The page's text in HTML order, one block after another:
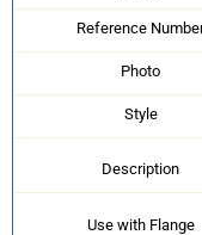
Reference
Photo
Style
Description
Use with Flange